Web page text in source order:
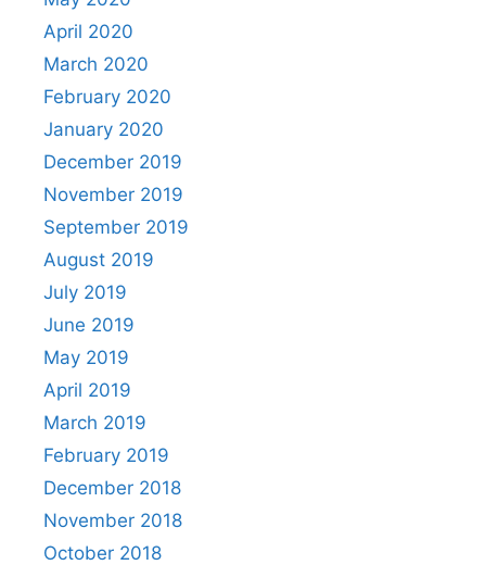
April 2020
March 2020
February 2020
January 2020
December 2019
November 2019
September 2019
August 2019
July 2019
June 2019
May 2019
April 2019
March 2019
February 2019
December 2018
November 2018
October 2018